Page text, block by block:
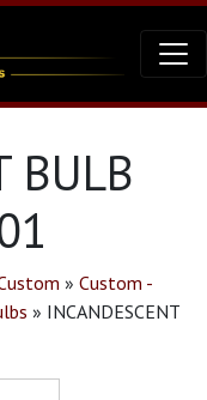
BULB
» Custom -
» INCANDESCENT